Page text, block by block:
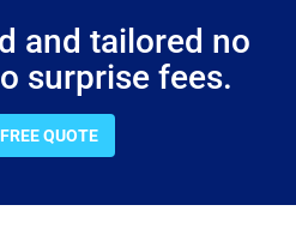
and tailored no
surprise fees.
QUOTE